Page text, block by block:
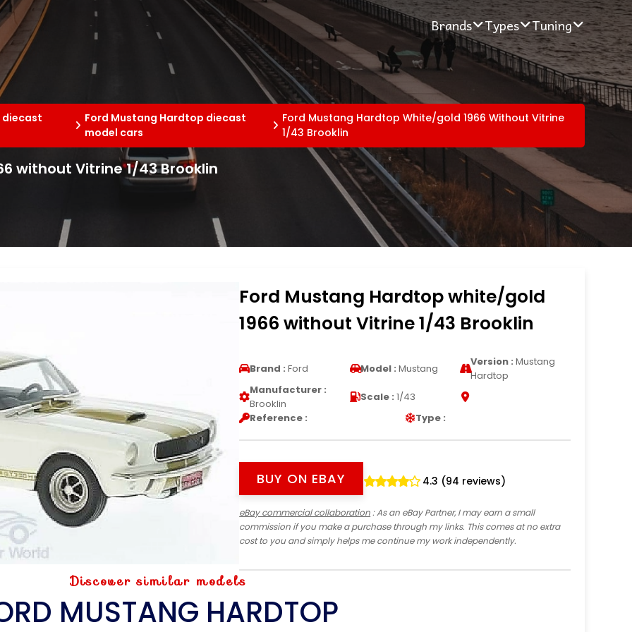
Brands Types Tuning
diecast
Ford Mustang Hardtop diecast
model cars
Ford Mustang Hardtop White/gold 1966 Without Vitrine
1/43 Brooklin
without Vitrine 1/43 Brooklin
Ford Mustang Hardtop white/gold
1966 without Vitrine 1/43 Brooklin
Brand : Ford Model : Mustang
Version : Mustang
Hardtop
Manufacturer :
Brooklin
Scale : 1/43
Reference :
Type :
BUY ON EBAY 4.3 (94 reviews)
eBay commercial collaboration: As an eBay Partner, I may earn a small
commission if you make a purchase through my links. This comes at no extra
cost to you and simply helps me continue my work independently.
Discover similar models
MUSTANG HARDTOP